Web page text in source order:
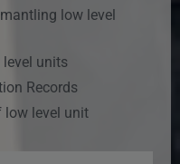
low level
units
Records
low level unit